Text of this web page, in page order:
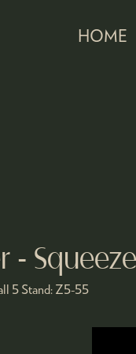
HOME
-
5 Stand: Z5-55